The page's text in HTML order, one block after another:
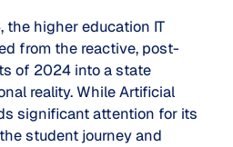
higher education IT
from the reactive, post-
of 2024 into a state
reality. While Artificial
significant attention for its
student journey and